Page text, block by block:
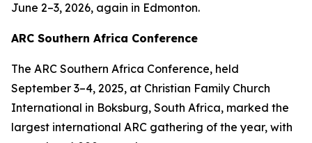
June 2–3, 2026, again in Edmonton.
ARC Southern Africa Conference
The ARC Southern Africa Conference, held
September 3–4, 2025, at Christian Family Church
International in Boksburg, South Africa, marked the
largest international ARC gathering of the year, with